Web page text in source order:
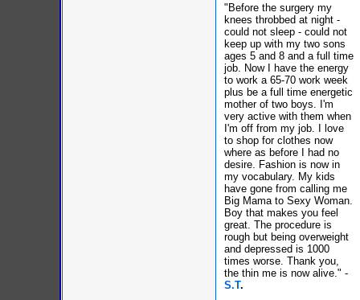
"Before the surgery my
knees throbbed at night -
could not sleep - could not
keep up with my two sons
ages 5 and 8 and a full time
job. Now I have the energy
to work a 65-70 work week
plus be a full time energetic
mother of two boys. I'm
very active with them when
I'm off from my job. I love
to shop for clothes now
where as before I had no
desire. Fashion is now in
my vocabulary. My kids
have gone from calling me
Big Mama to Sexy Woman.
Boy that makes you feel
great. The procedure is
rough but being overweight
and depressed is 1000
times worse. Thank you,
the thin me is now alive." -
S.T.